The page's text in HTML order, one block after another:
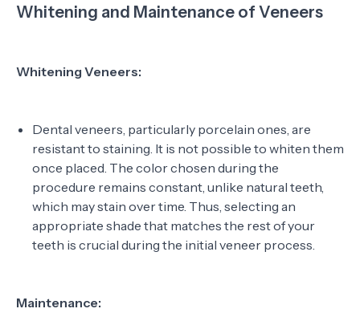
Whitening and Maintenance of Veneers
Whitening Veneers:
Dental veneers, particularly porcelain ones, are
resistant to staining. It is not possible to whiten them
once placed. The color chosen during the
procedure remains constant, unlike natural teeth,
which may stain over time. Thus, selecting an
appropriate shade that matches the rest of your
teeth is crucial during the initial veneer process.
Maintenance: